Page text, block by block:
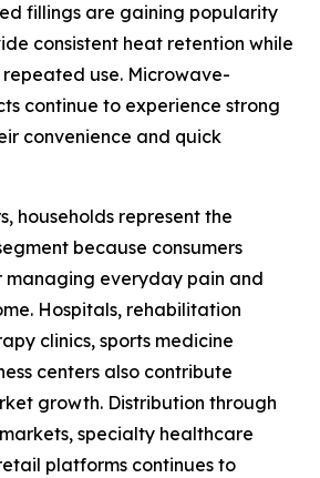
fillings are gaining popularity
consistent heat retention while
use. Microwave-
continue to experience strong
convenience and quick
households represent the
because consumers
managing everyday pain and
Hospitals, rehabilitation
clinics, sports medicine
centers also contribute
growth. Distribution through
specialty healthcare
platforms continues to